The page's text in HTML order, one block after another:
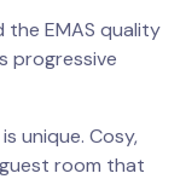
the EMAS quality
progressive
unique. Cosy,
room that